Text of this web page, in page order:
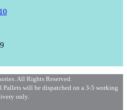
All Rights Reserved.
will be dispatched on a 3-5 working
only.